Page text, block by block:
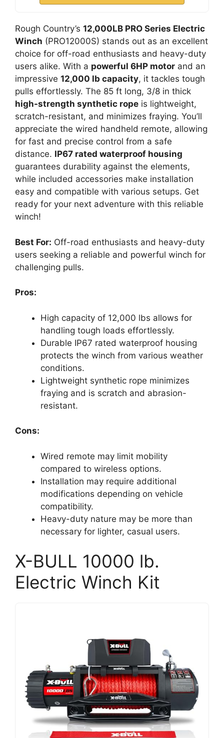
Rough Country’s 12,000LB PRO Series Electric
Winch (PRO12000S) stands out as an excellent
choice for off-road enthusiasts and heavy-duty
users alike. With a powerful 6HP motor and an
impressive 12,000 lb capacity, it tackles tough
pulls effortlessly. The 85 ft long, 3/8 in thick
high-strength synthetic rope is lightweight,
scratch-resistant, and minimizes fraying. You’ll
appreciate the wired handheld remote, allowing
for fast and precise control from a safe
distance. IP67 rated waterproof housing
guarantees durability against the elements,
while included accessories make installation
easy and compatible with various setups. Get
ready for your next adventure with this reliable
winch!
Best For: Off-road enthusiasts and heavy-duty
users seeking a reliable and powerful winch for
challenging pulls.
Pros:
High capacity of 12,000 lbs allows for
handling tough loads effortlessly.
Durable IP67 rated waterproof housing
protects the winch from various weather
conditions.
Lightweight synthetic rope minimizes
fraying and is scratch and abrasion-
resistant.
Cons:
Wired remote may limit mobility
compared to wireless options.
Installation may require additional
modifications depending on vehicle
compatibility.
Heavy-duty nature may be more than
necessary for lighter, casual users.
X-BULL 10000 lb.
Electric Winch Kit